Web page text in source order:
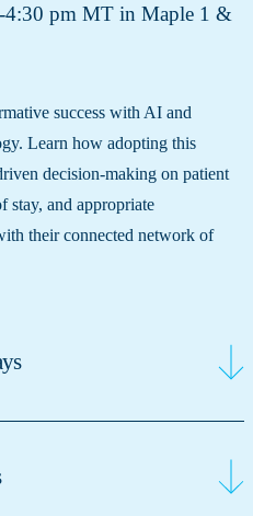
pm MT in Maple 1 &
success with AI and
Learn how adopting this
decision-making on patient
stay, and appropriate
their connected network of